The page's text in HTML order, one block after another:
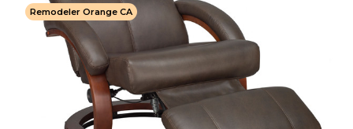
Remodeler Orange CA